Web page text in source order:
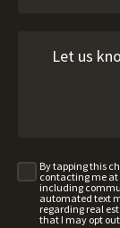
By tapping this
contacting me at
including
automated text
regarding real
that I may opt